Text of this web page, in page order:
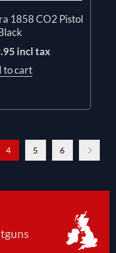
1858 CO2 Pistol
incl tax
to cart
4 5 6